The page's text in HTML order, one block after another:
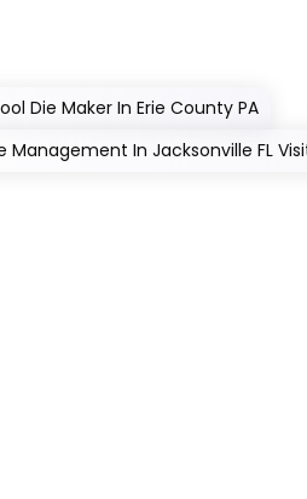
Die Maker In Erie County PA
Management In Jacksonville FL